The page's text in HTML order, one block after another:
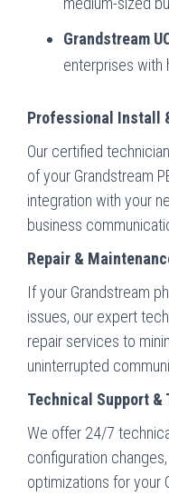
Grandstream
enterprises with
Professional Install
Our certified
of your Grandstream
integration with your
business
Repair &
If your Grandstream
issues, our expert
repair services to
uninterrupted
Technical Support &
We offer 24/7
configuration
optimizations for your